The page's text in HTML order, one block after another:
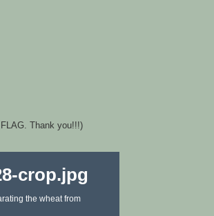
Thank you!!!)
the wheat from